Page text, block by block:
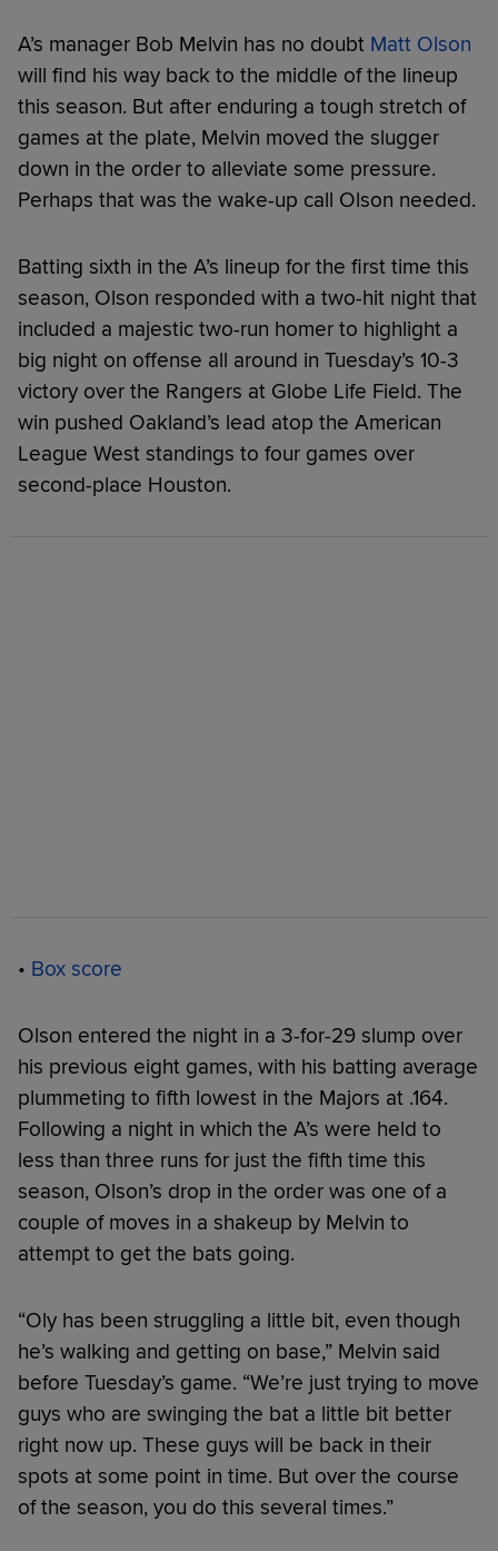
A’s manager Bob Melvin has no doubt Matt Olson
will find his way back to the middle of the lineup
this season. But after enduring a tough stretch of
games at the plate, Melvin moved the slugger
down in the order to alleviate some pressure.
Perhaps that was the wake-up call Olson needed.
Batting sixth in the A’s lineup for the first time this
season, Olson responded with a two-hit night that
included a majestic two-run homer to highlight a
big night on offense all around in Tuesday’s 10-3
victory over the Rangers at Globe Life Field. The
win pushed Oakland’s lead atop the American
League West standings to four games over
second-place Houston.
• Box score
Olson entered the night in a 3-for-29 slump over
his previous eight games, with his batting average
plummeting to fifth lowest in the Majors at .164.
Following a night in which the A’s were held to
less than three runs for just the fifth time this
season, Olson’s drop in the order was one of a
couple of moves in a shakeup by Melvin to
attempt to get the bats going.
“Oly has been struggling a little bit, even though
he’s walking and getting on base,” Melvin said
before Tuesday’s game. “We’re just trying to move
guys who are swinging the bat a little bit better
right now up. These guys will be back in their
spots at some point in time. But over the course
of the season, you do this several times.”